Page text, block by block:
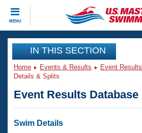
MENU
CLOSE
Training
Workout Library
Articles And Videos
Swimming 101
Events
Virtual And Fitness Events
Club Finder
IN THIS SECTION
Home Events & Results Event
Details & Splits
Event Results
Swim Details